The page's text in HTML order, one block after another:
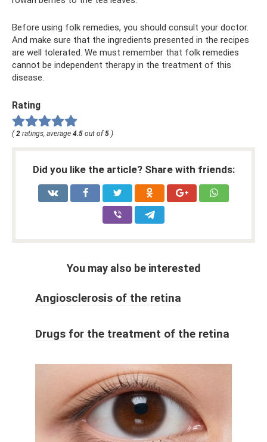
Before using folk remedies, you should consult your doctor.
And make sure that the ingredients presented in the recipes
are well tolerated. We must remember that folk remedies
cannot be independent therapy in the treatment of this
disease.
Rating
(2 ratings, average 4.5 out of5 )
Did you like the article? Share with friends:
You may also be interested
Angiosclerosis of the retina
Drugs for the treatment of the retina